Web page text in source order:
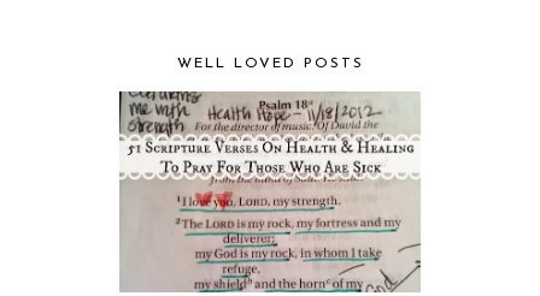
WELL LOVED POSTS